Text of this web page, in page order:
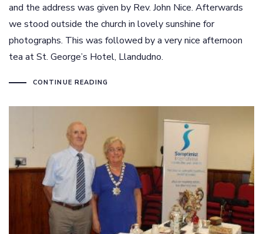
and the address was given by Rev. John Nice. Afterwards
we stood outside the church in lovely sunshine for
photographs. This was followed by a very nice afternoon
tea at St. George’s Hotel, Llandudno.
CONTINUE READING